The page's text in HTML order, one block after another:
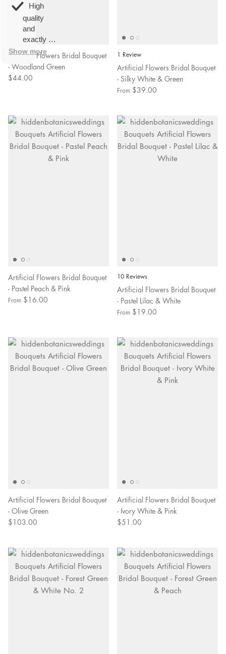
Artificial Flowers Bridal Bouquet
- Woodland Green
$44.00
1 Review
Artificial Flowers Bridal Bouquet
- Silky White & Green
From $39.00
Artificial Flowers Bridal Bouquet
- Pastel Peach & Pink
From $16.00
10 Reviews
Artificial Flowers Bridal Bouquet
- Pastel Lilac & White
From $19.00
Artificial Flowers Bridal Bouquet
- Olive Green
$103.00
Artificial Flowers Bridal Bouquet
- Ivory White & Pink
$51.00
High
quality
and
exactly as
described.
Show more